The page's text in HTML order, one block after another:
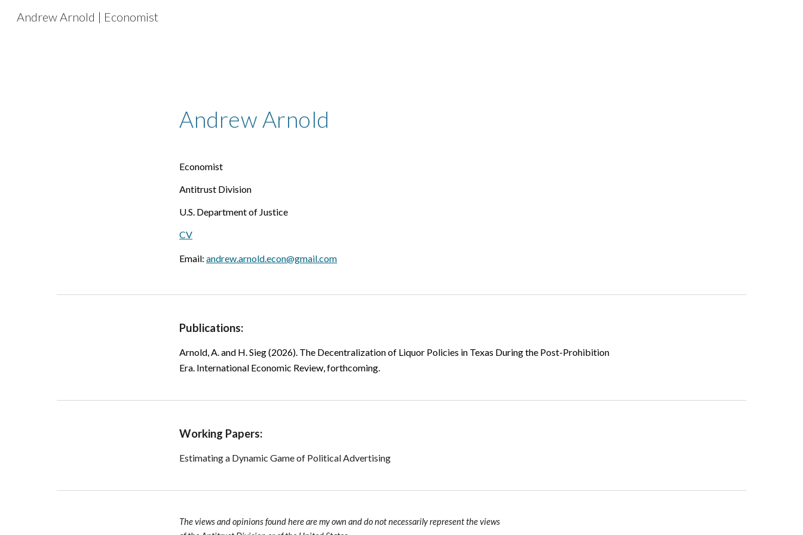
Andrew Arnold | Economist
Andrew Arnold
Economist
Antitrust Division
U.S. Department of Justice
CV
Email:andrew.arnold.econ@gmail.com
Publications:
Arnold, A. and H. Sieg (2026). The Decentralization of Liquor Policies in Texas During the Post-Prohibition
Era. International Economic Review, forthcoming.
Working Papers:
Estimating a Dynamic Game of Political Advertising
The views and opinions found here are my own and do not necessarily represent the views